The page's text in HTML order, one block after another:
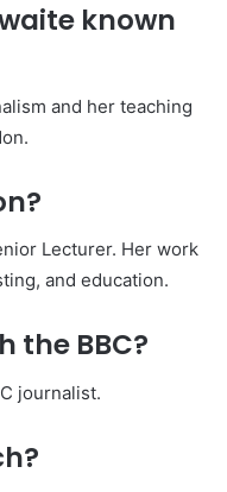
known
and her teaching
Lecturer. Her work
and education.
the BBC?
journalist.